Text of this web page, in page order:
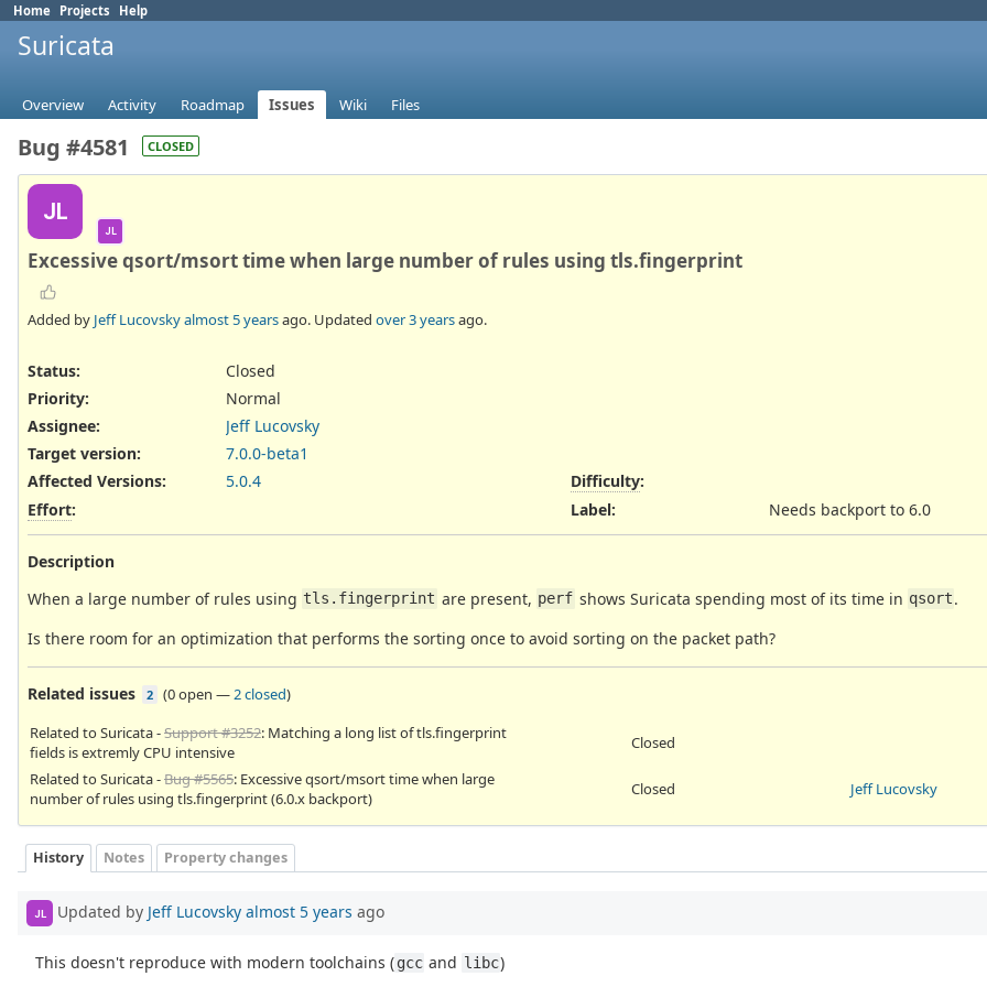
Home Projects Help
Suricata
Overview Activity Roadmap Issues Wiki Files
Bug #4581 CLOSED
JL
JL
Excessive qsort/msort time when large number of rules using tls.fingerprint
Added by Jeff Lucovskyalmost 5 yearsago. Updated over 3 yearsago.
Status:
Closed
Priority:
Normal
Assignee:
Jeff Lucovsky
Target version:
7.0.0-beta1
Affected Versions:
5.0.4
Effort:
Difficulty:
Label: Needs backport to 6.0
Description
When a large number of rules using tls.fingerprint are present, perf shows Suricata spending most of its time in qsort.
Is there room for an optimization that performs the sorting once to avoid sorting on the packet path?
Related issues 2 (0 open —2 closed)
Related to Suricata -Support #3252: Matching a long list of tls.fingerprint
fields is extremly CPU intensive
Closed
Related to Suricata -Bug #5565: Excessive qsort/msort time when large
number of rules using tls.fingerprint (6.0.x backport)
Closed Jeff Lucovsky
History Notes Property changes
JL Updated by Jeff Lucovsky almost 5 years ago
This doesn't reproduce with modern toolchains (gcc and libc)